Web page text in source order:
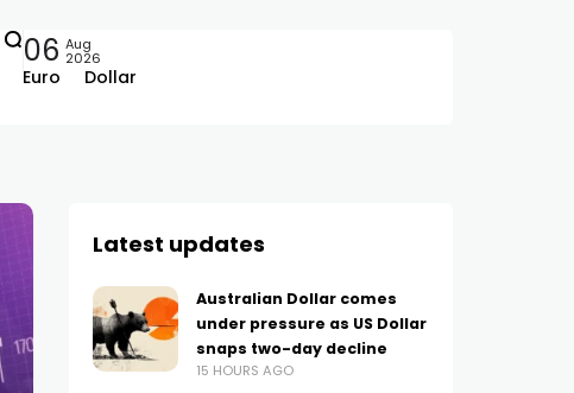
Euro Dollar
06 Aug
2026
Latest updates
Australian Dollar comes
under pressure as US Dollar
snaps two-day decline
15 HOURS AGO